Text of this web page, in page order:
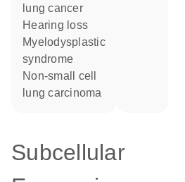
lung cancer
hearing loss
myelodysplastic
syndrome
non-small cell
lung carcinoma
Subcellular